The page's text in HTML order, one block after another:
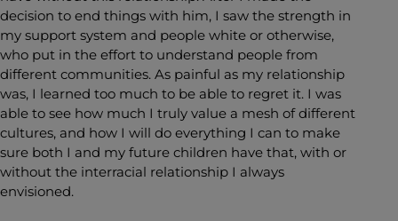
decision to end things with him, I saw the strength in
my support system and people white or otherwise,
who put in the effort to understand people from
different communities. As painful as my relationship
was, I learned too much to be able to regret it. I was
able to see how much I truly value a mesh of different
cultures, and how I will do everything I can to make
sure both I and my future children have that, with or
without the interracial relationship I always
envisioned.